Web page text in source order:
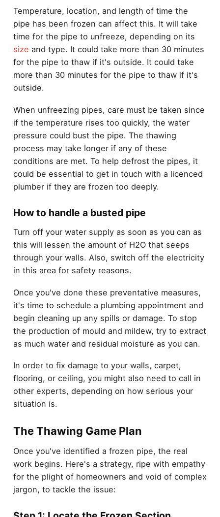
Temperature, location, and length of time the
pipe has been frozen can affect this. It will take
time for the pipe to unfreeze, depending on its
size and type. It could take more than 30 minutes
for the pipe to thaw if it's outside. It could take
more than 30 minutes for the pipe to thaw if it's
outside.
When unfreezing pipes, care must be taken since
if the temperature rises too quickly, the water
pressure could bust the pipe. The thawing
process may take longer if any of these
conditions are met. To help defrost the pipes, it
could be essential to get in touch with a licenced
plumber if they are frozen too deeply.
How to handle a busted pipe
Turn off your water supply as soon as you can as
this will lessen the amount of H2O that seeps
through your walls. Also, switch off the electricity
in this area for safety reasons.
Once you've done these preventative measures,
it's time to schedule a plumbing appointment and
begin cleaning up any spills or damage. To stop
the production of mould and mildew, try to extract
as much water and residual moisture as you can.
In order to fix damage to your walls, carpet,
flooring, or ceiling, you might also need to call in
other experts, depending on how serious your
situation is.
The Thawing Game Plan
Once you've identified a frozen pipe, the real
work begins. Here's a strategy, ripe with empathy
for the plight of homeowners and void of complex
jargon, to tackle the issue: